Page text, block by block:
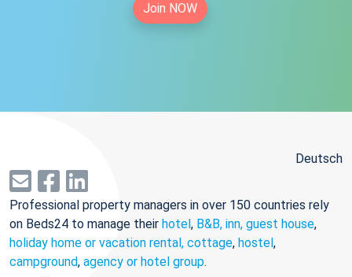
Join NOW
Deutsch
Professional property managers in over 150 countries rely
on Beds24 to manage their hotel, B&B, inn, guest house,
holiday home or vacation rental, cottage, hostel,
campground, agency or hotel group.